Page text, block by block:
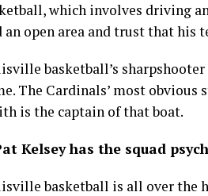
which involves driving
an open area and trust that his
basketball’s
The Cardinals’ most
is the captain of that boat.
Kelsey has the squad
basketball is all over the